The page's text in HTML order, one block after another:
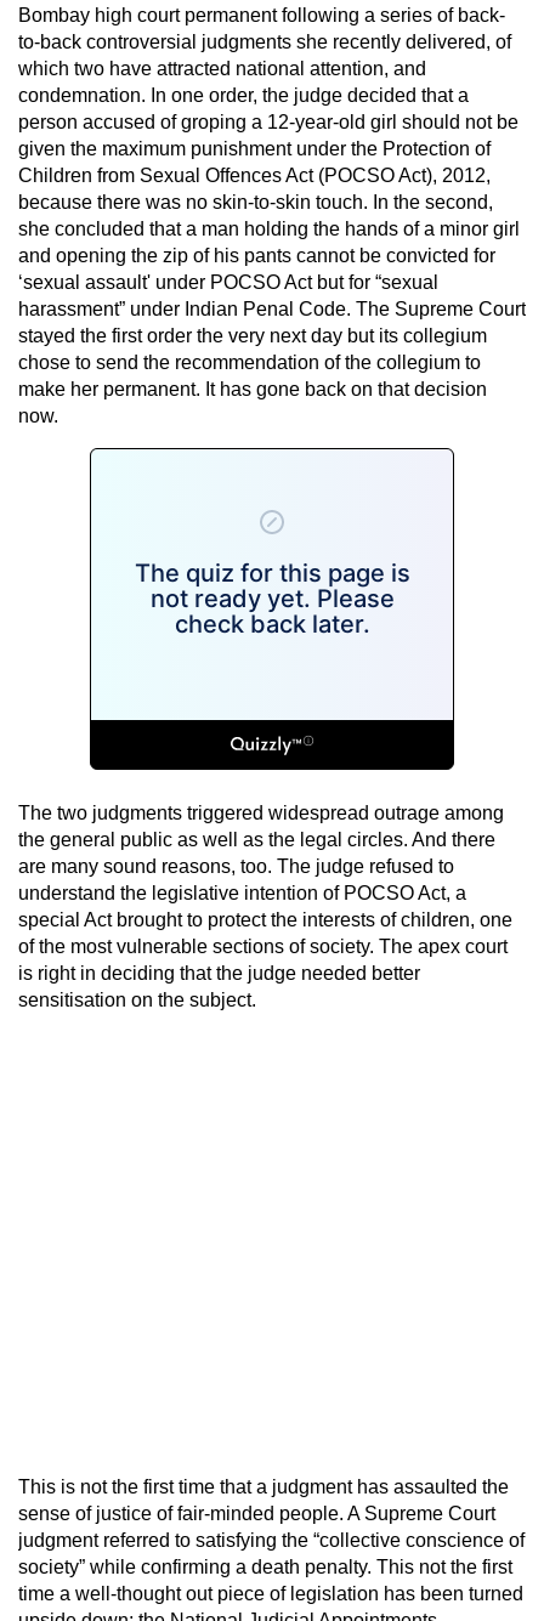
Bombay high court permanent following a series of back-
to-back controversial judgments she recently delivered, of
which two have attracted national attention, and
condemnation. In one order, the judge decided that a
person accused of groping a 12-year-old girl should not be
given the maximum punishment under the Protection of
Children from Sexual Offences Act (POCSO Act), 2012,
because there was no skin-to-skin touch. In the second,
she concluded that a man holding the hands of a minor girl
and opening the zip of his pants cannot be convicted for
‘sexual assault' under POCSO Act but for “sexual
harassment” under Indian Penal Code. The Supreme Court
stayed the first order the very next day but its collegium
chose to send the recommendation of the collegium to
make her permanent. It has gone back on that decision
now.
The two judgments triggered widespread outrage among
the general public as well as the legal circles. And there
are many sound reasons, too. The judge refused to
understand the legislative intention of POCSO Act, a
special Act brought to protect the interests of children, one
of the most vulnerable sections of society. The apex court
is right in deciding that the judge needed better
sensitisation on the subject.
This is not the first time that a judgment has assaulted the
sense of justice of fair-minded people. A Supreme Court
judgment referred to satisfying the “collective conscience of
society” while confirming a death penalty. This not the first
time a well-thought out piece of legislation has been turned